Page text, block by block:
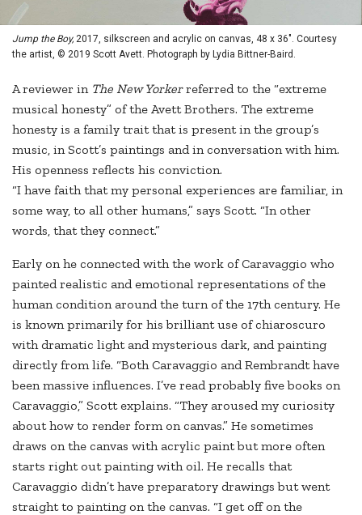
Jump the Boy, 2017, silkscreen and acrylic on canvas, 48 x 36". Courtesy
the artist, © 2019 Scott Avett. Photograph by Lydia Bittner-Baird.
A reviewer in The New Yorkerreferred to the “extreme
musical honesty” of the Avett Brothers. The extreme
honesty is a family trait that is present in the group’s
music, in Scott’s paintings and in conversation with him.
His openness reflects his conviction.
“I have faith that my personal experiences are familiar, in
some way, to all other humans,” says Scott. “In other
words, that they connect.”
Early on he connected with the work of Caravaggio who
painted realistic and emotional representations of the
human condition around the turn of the 17th century. He
is known primarily for his brilliant use of chiaroscuro
with dramatic light and mysterious dark, and painting
directly from life. “Both Caravaggio and Rembrandt have
been massive influences. I’ve read probably five books on
Caravaggio,” Scott explains. “They aroused my curiosity
about how to render form on canvas.” He sometimes
draws on the canvas with acrylic paint but more often
starts right out painting with oil. He recalls that
Caravaggio didn’t have preparatory drawings but went
straight to painting on the canvas. “I get off on the